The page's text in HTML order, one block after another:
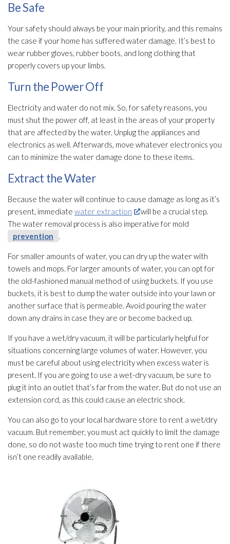
Be Safe
Your safety should always be your main priority, and this remains
the case if your home has suffered water damage. It’s best to
wear rubber gloves, rubber boots, and long clothing that
properly covers up your limbs.
Turn the Power Off
Electricity and water do not mix. So, for safety reasons, you
must shut the power off, at least in the areas of your property
that are affected by the water. Unplug the appliances and
electronics as well. Afterwards, move whatever electronics you
can to minimize the water damage done to these items.
Extract the Water
Because the water will continue to cause damage as long as it’s
present, immediate water extraction
will be a crucial step.
The water removal process is also imperative for mold
prevention
.
For smaller amounts of water, you can dry up the water with
towels and mops. For larger amounts of water, you can opt for
the old-fashioned manual method of using buckets. If you use
buckets, it is best to dump the water outside into your lawn or
another surface that is permeable. Avoid pouring the water
down any drains in case they are or become backed up.
If you have a wet/dry vacuum, it will be particularly helpful for
situations concerning large volumes of water. However, you
must be careful about using electricity when excess water is
present. If you are going to use a wet-dry vacuum, be sure to
plug it into an outlet that’s far from the water. But do not use an
extension cord, as this could cause an electric shock.
You can also go to your local hardware store to rent a wet/dry
vacuum. But remember, you must act quickly to limit the damage
done, so do not waste too much time trying to rent one if there
isn’t one readily available.